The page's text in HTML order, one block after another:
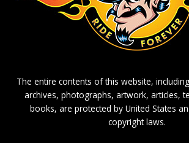
The entire contents of this website,
archives, photographs, artwork, articles,
books, are protected by United States
copyright laws.